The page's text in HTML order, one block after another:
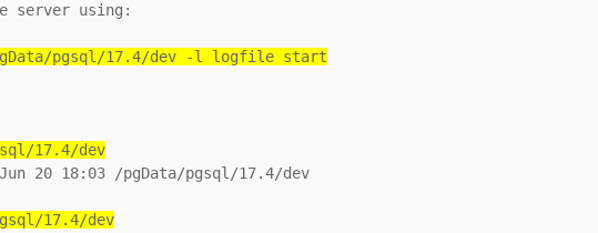
server using:
pgsql/17.4/dev -l logfile start
17.4/dev
20 18:03 /pgData/pgsql/17.4/dev
17.4/dev